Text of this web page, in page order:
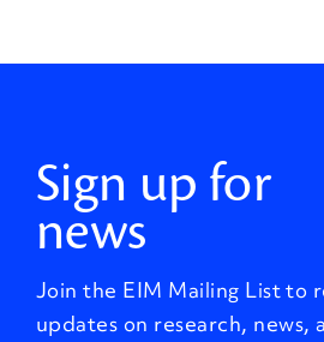
Sign up for
news
Join the EIM Mailing List to
updates on research, news,